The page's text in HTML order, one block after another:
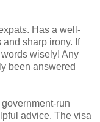
Has a well-
sharp irony. If
wisely! Any
been answered
government-run
advice. The visa